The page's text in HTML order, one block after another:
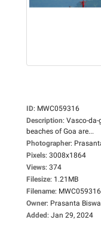
ID: MWC059316
Description: Vasco-da-
beaches of Goa are...
Photographer:
Pixels: 3008x1864
Views: 374
Filesize: 1.21MB
Filename:
Owner: Prasanta
Added: Jan 29, 2024